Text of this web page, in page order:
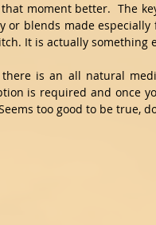
that moment better.  The
or blends made
It is actually something
is an all natural
is required and once
too good to be true,